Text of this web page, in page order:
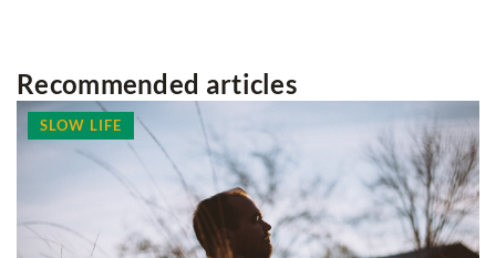
Recommended articles
SLOW LIFE